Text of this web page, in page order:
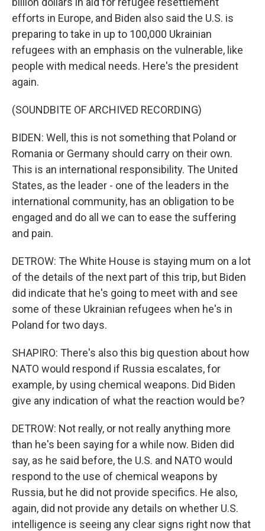
efforts in Europe, and Biden also said the U.S. is
preparing to take in up to 100,000 Ukrainian
refugees with an emphasis on the vulnerable, like
people with medical needs. Here's the president
again.
(SOUNDBITE OF ARCHIVED RECORDING)
BIDEN: Well, this is not something that Poland or
Romania or Germany should carry on their own.
This is an international responsibility. The United
States, as the leader - one of the leaders in the
international community, has an obligation to be
engaged and do all we can to ease the suffering
and pain.
DETROW: The White House is staying mum on a lot
of the details of the next part of this trip, but Biden
did indicate that he's going to meet with and see
some of these Ukrainian refugees when he's in
Poland for two days.
SHAPIRO: There's also this big question about how
NATO would respond if Russia escalates, for
example, by using chemical weapons. Did Biden
give any indication of what the reaction would be?
DETROW: Not really, or not really anything more
than he's been saying for a while now. Biden did
say, as he said before, the U.S. and NATO would
respond to the use of chemical weapons by
Russia, but he did not provide specifics. He also,
again, did not provide any details on whether U.S.
intelligence is seeing any clear signs right now that